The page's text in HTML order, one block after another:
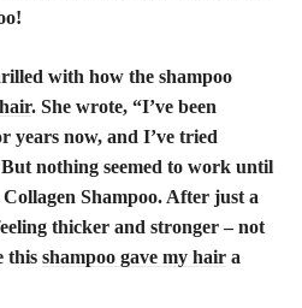
with how the shampoo
. She wrote, “I’ve been
years now, and I’ve tried
nothing seemed to work until
Shampoo. After just a
thicker and stronger – not
this shampoo gave my hair a